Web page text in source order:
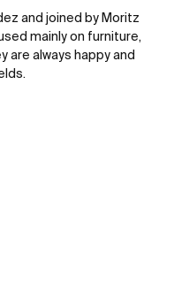
and joined by Moritz
mainly on furniture,
are always happy and